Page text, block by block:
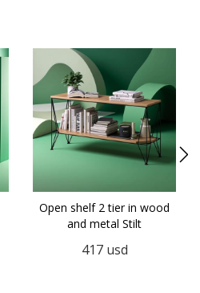
Open shelf 2 tier in wood
and metal Stilt
417 usd